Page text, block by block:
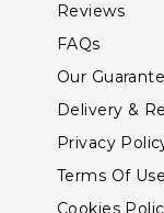
Reviews
FAQs
Our
Delivery &
Privacy
Terms Of Use
Cookies